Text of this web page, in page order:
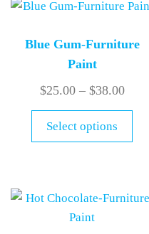
Blue Gum-Furniture
Paint
$25.00 – $38.00
Select options